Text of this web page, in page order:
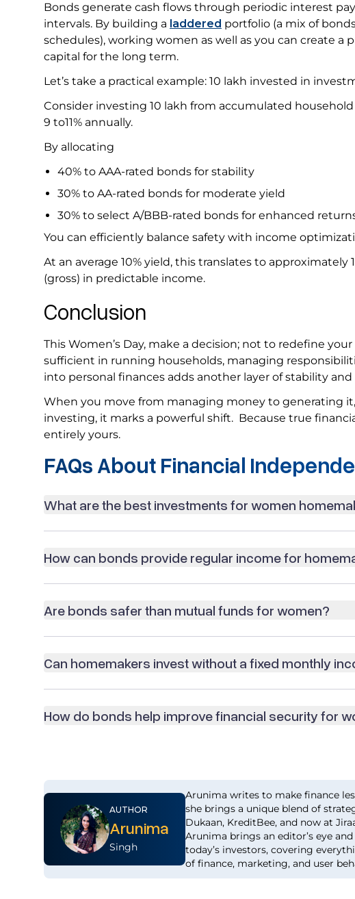
Bonds generate cash flows through periodic interest
intervals. By building a laddered portfolio (a mix of
schedules), working women as well as you can create
capital for the long term.
Let’s take a practical example: ₹10 lakh invested in
Consider investing ₹10 lakh from accumulated
9 to11% annually.
By allocating
40% to AAA-rated bonds for stability
30% to AA-rated bonds for moderate yield
30% to select A/BBB-rated bonds for enhanced
You can efficiently balance safety with income
At an average 10% yield, this translates to approximately
(gross) in predictable income.
Conclusion
This Women’s Day, make a decision; not to redefine
sufficient in running households, managing
into personal finances adds another layer of stability
When you move from managing money to generating
investing, it marks a powerful shift. Because true
entirely yours.
FAQs About Financial
What are the best investments for women
How can bonds provide regular income for
Are bonds safer than mutual funds for women?
Can homemakers invest without a fixed monthly
How do bonds help improve financial security for
AUTHOR
Arunima
Singh
Arunima writes to make finance
she brings a unique blend of
Dukaan, KreditBee, and now at
Arunima brings an editor’s eye
today’s investors, covering
of finance, marketing, and user